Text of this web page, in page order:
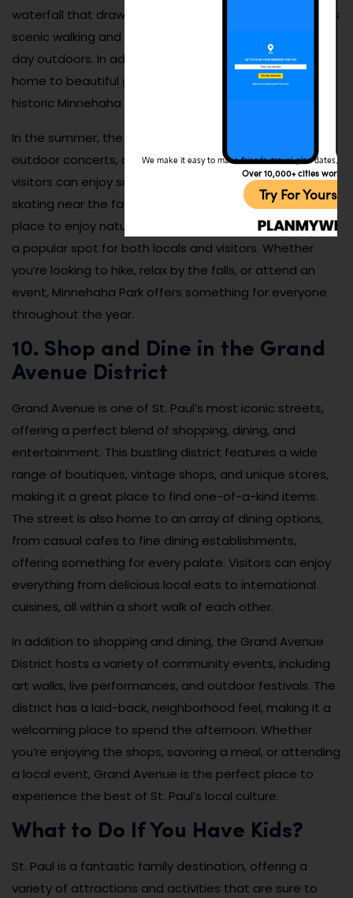
waterfall that draws visitors year-round. The park offers
scenic walking and biking trails, perfect for a leisurely
day outdoors. In addition to the falls, Minnehaha Park is
home to beautiful gardens, picnic areas, and the
historic Minnehaha Depot, which adds to its charm.
In the summer, the park comes alive with picnics,
outdoor concerts, and festivals, while in the winter,
visitors can enjoy snowshoeing, sledding, and ice
skating near the falls. Minnehaha Park is a wonderful
place to enjoy nature and outdoor activities, making it
a popular spot for both locals and visitors. Whether
you’re looking to hike, relax by the falls, or attend an
event, Minnehaha Park offers something for everyone
throughout the year.
10. Shop and Dine in the Grand
Avenue District
Grand Avenue is one of St. Paul’s most iconic streets,
offering a perfect blend of shopping, dining, and
entertainment. This bustling district features a wide
range of boutiques, vintage shops, and unique stores,
making it a great place to find one-of-a-kind items.
The street is also home to an array of dining options,
from casual cafes to fine dining establishments,
offering something for every palate. Visitors can enjoy
everything from delicious local eats to international
cuisines, all within a short walk of each other.
In addition to shopping and dining, the Grand Avenue
District hosts a variety of community events, including
art walks, live performances, and outdoor festivals. The
district has a laid-back, neighborhood feel, making it a
welcoming place to spend the afternoon. Whether
you’re enjoying the shops, savoring a meal, or attending
a local event, Grand Avenue is the perfect place to
experience the best of St. Paul’s local culture.
What to Do If You Have Kids?
St. Paul is a fantastic family destination, offering a
variety of attractions and activities that are sure to
We make it easy to make friends, travel, plan dates,
Over 10,000+ cities
Try For